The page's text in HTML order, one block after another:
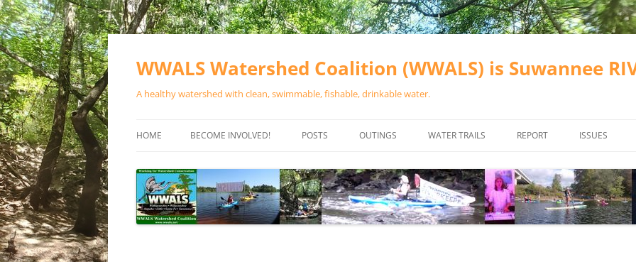
Skip
WWALS Watershed Coalition (WWALS) is Suwannee
A healthy watershed with clean, swimmable, fishable, drinkable water.
HOME BECOME INVOLVED!
SPONSOR EVENTS
SPONSOR PROGRAMS
POSTS OUTINGS
CALENDAR
WATER TRAILS
RIVER BASIN
ALAPAHA RIVER WATER TRAIL
(ARWT)
REPORT ISSUES
VALDOSTA
WASTEWATER